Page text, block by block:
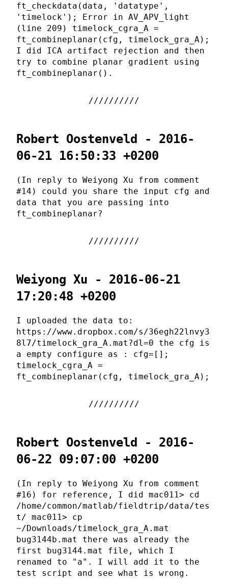
ft_checkdata(data, 'datatype',
'timelock'); Error in AV_APV_light
(line 209) timelock_cgra_A =
ft_combineplanar(cfg, timelock_gra_A);
I did ICA artifact rejection and then
try to combine planar gradient using
ft_combineplanar().
Robert Oostenveld - 2016-
06-21 16:50:33 +0200
(In reply to Weiyong Xu from comment
#14) could you share the input cfg and
data that you are passing into
ft_combineplanar?
Weiyong Xu - 2016-06-21
17:20:48 +0200
I uploaded the data to:
https://www.dropbox.com/s/36egh22lnvy3
8l7/timelock_gra_A.mat?dl=0 the cfg is
a empty configure as : cfg=[];
timelock_cgra_A =
ft_combineplanar(cfg, timelock_gra_A);
Robert Oostenveld - 2016-
06-22 09:07:00 +0200
(In reply to Weiyong Xu from comment
#16) for reference, I did mac011> cd
/home/common/matlab/fieldtrip/data/tes
t/ mac011> cp
~/Downloads/timelock_gra_A.mat
bug3144b.mat there was already the
first bug3144.mat file, which I
renamed to "a". I will add it to the
test script and see what is wrong.